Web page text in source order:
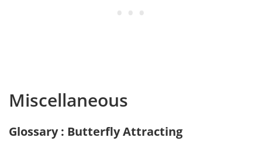
Miscellaneous
Glossary : Butterfly Attracting